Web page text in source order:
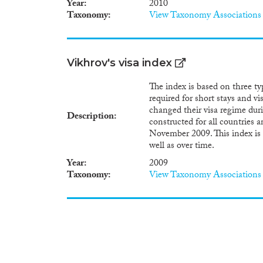
related goals and policies are
and recommended that
progress towards meeting
Programme of Action, which
fundamental development
at the core of the 2030
United Nations Inquiry
“Inquiry”) gathers critically
ICPD Programme of Action
Agenda for Sustainable
in its resolution 1838 (XVII)
Secretary-General at regular
was implemented in 2014.
Year 2010
Taxonomy View Taxonomy Associations
Vikhrov's visa index
Description
The index is based on three
required for short stays and
changed their visa regime
constructed for all countries
November 2009. This index
well as over time.
Year
2009
Taxonomy View Taxonomy Associations